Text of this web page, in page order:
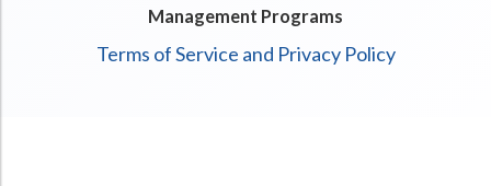
Management Programs
Terms of Service and Privacy Policy